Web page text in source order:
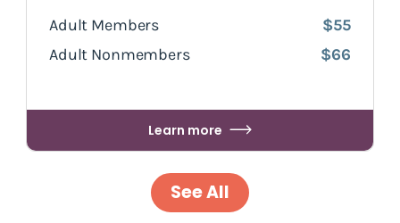
Adult Members
$55
Adult Nonmembers
$66
Learn more
See All